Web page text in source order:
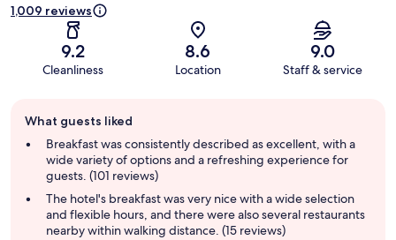
1,009 reviews
9.2
Cleanliness
8.6
Location
9.0
Staff & service
review
summary
What guests liked
Breakfast was consistently described as excellent, with a
wide variety of options and a refreshing experience for
guests. (101 reviews)
The hotel's breakfast was very nice with a wide selection
and flexible hours, and there were also several restaurants
nearby within walking distance. (15 reviews)